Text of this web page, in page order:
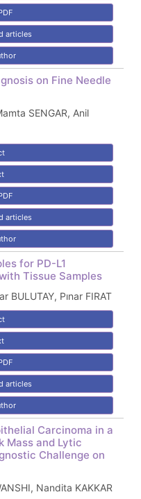
articles
on Fine Needle
SENGAR, Anil
articles
for PD-L1
Tissue Samples
BULUTAY, Pınar FIRAT
articles
Carcinoma in a
Mass and Lytic
Challenge on
Nandita KAKKAR